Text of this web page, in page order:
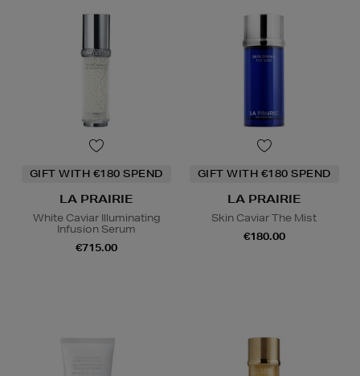
GIFT WITH €180 SPEND
LA PRAIRIE
White Caviar Illuminating
Infusion Serum
€715.00
GIFT WITH €180 SPEND
LA PRAIRIE
Skin Caviar The Mist
€180.00